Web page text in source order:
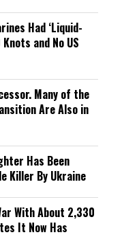
Had ‘Liquid-
and No US
Many of the
Are Also in
Has Been
Killer By Ukraine
With About 2,330
It Now Has